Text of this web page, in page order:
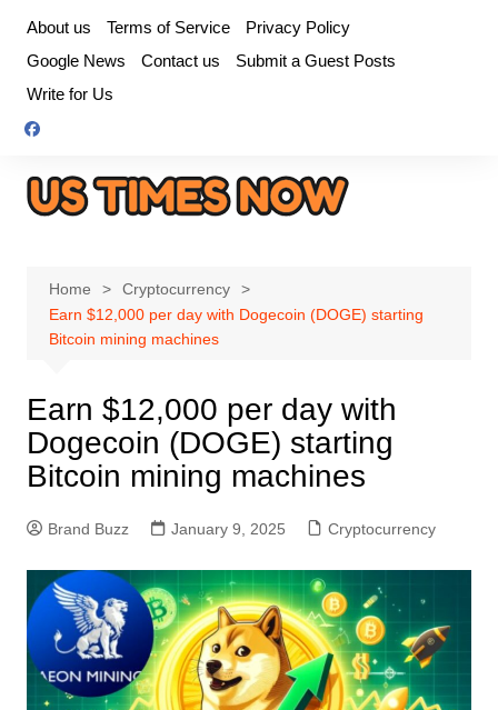
content
About us Terms of Service
Privacy Policy
Google News
Contact us
Submit a Guest Posts
Write for Us
Home
Cryptocurrency
Earn $12,000 per day with Dogecoin (DOGE) starting
Bitcoin mining machines
Earn $12,000 per day with
Dogecoin (DOGE) starting
Bitcoin mining machines
Brand Buzz January 9, 2025 Cryptocurrency